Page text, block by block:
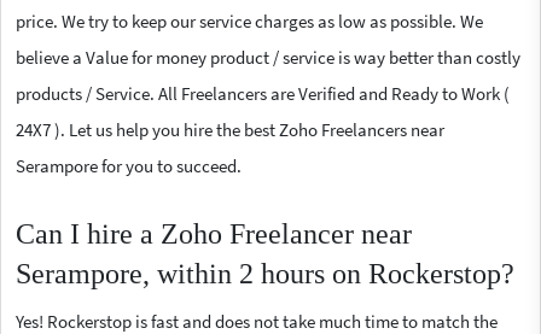
price. We try to keep our service charges as low as possible. We
believe a Value for money product / service is way better than costly
products / Service. All Freelancers are Verified and Ready to Work (
24X7 ). Let us help you hire the best Zoho Freelancers near
Serampore for you to succeed.
Can I hire a Zoho Freelancer near
Serampore, within 2 hours on Rockerstop?
Yes! Rockerstop is fast and does not take much time to match the